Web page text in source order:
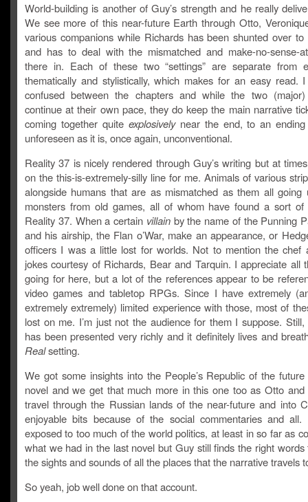
World-building is another of Guy’s strength and he really
We see more of this near-future Earth through Otto,
various companions while Richards has been shunted over
and has to deal with the mismatched and make-no-sense-
there in. Each of these two “settings” are separate from
thematically and stylistically, which makes for an easy read.
confused between the chapters and while the two (major)
continue at their own pace, they do keep the main narrative
coming together quite explosivelynear the end, to an
unforeseen as it is, once again, unconventional.
Reality 37 is nicely rendered through Guy’s writing but at
on the this-is-extremely-silly line for me. Animals of various
alongside humans that are as mismatched as them all going
monsters from old games, all of whom have found a sort of
Reality 37. When a certain villainby the name of the Punning
and his airship, the Flan o’War, make an appearance, or
officers I was a little lost for worlds. Not to mention the chef
jokes courtesy of Richards, Bear and Tarquin. I appreciate all
going for here, but a lot of the references appear to be
video games and tabletop RPGs. Since I have extremely
extremely extremely) limited experience with those, most of
lost on me. I’m just not the audience for them I suppose.
has been presented very richly and it definitely lives and
Realsetting.
We got some insights into the People’s Republic of the
novel and we get that much more in this one too as Otto and
travel through the Russian lands of the near-future and into
enjoyable bits because of the social commentaries and all.
exposed to too much of the world politics, at least in so far as
what we had in the last novel but Guy still finds the right words
the sights and sounds of all the places that the narrative travels
So yeah, job well done on that account.